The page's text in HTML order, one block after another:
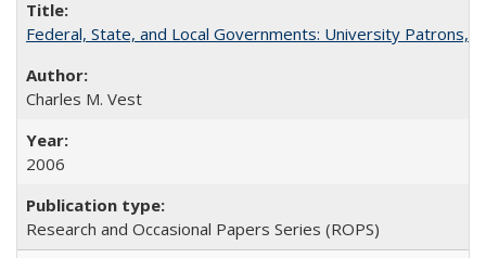
Federal, State, and Local Governments: University Patrons,
Charles M. Vest
2006
Research and Occasional Papers Series (ROPS)